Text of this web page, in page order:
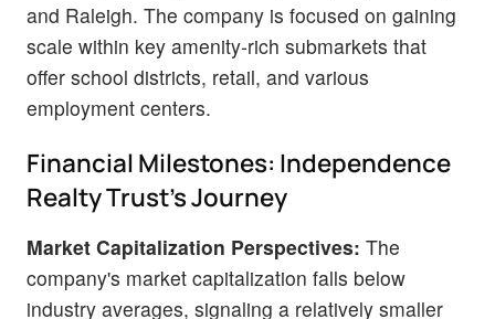
and Raleigh. The company is focused on gaining
scale within key amenity-rich submarkets that
offer school districts, retail, and various
employment centers.
Financial Milestones: Independence
Realty Trust's Journey
Market Capitalization Perspectives: The
company's market capitalization falls below
industry averages, signaling a relatively smaller